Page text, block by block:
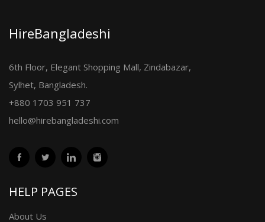
HireBangladeshi
6th Floor, Elegant Shopping Mall, Zindabazar,
Sylhet, Bangladesh.
+880 1703 951 737
hello@hirebangladeshi.com
HELP PAGES
About Us